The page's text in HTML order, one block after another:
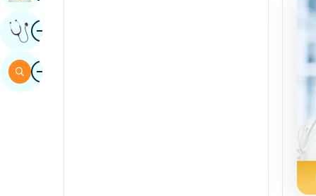
ImageGet Expert Opinion
ImageSearch